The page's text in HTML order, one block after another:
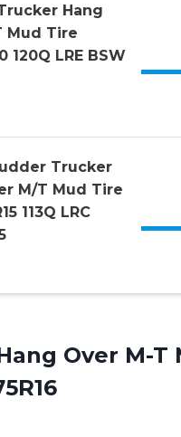
Hang
Mud Tire
120Q LRE BSW
Trucker
M/T Mud Tire
113Q LRC
Over M-T